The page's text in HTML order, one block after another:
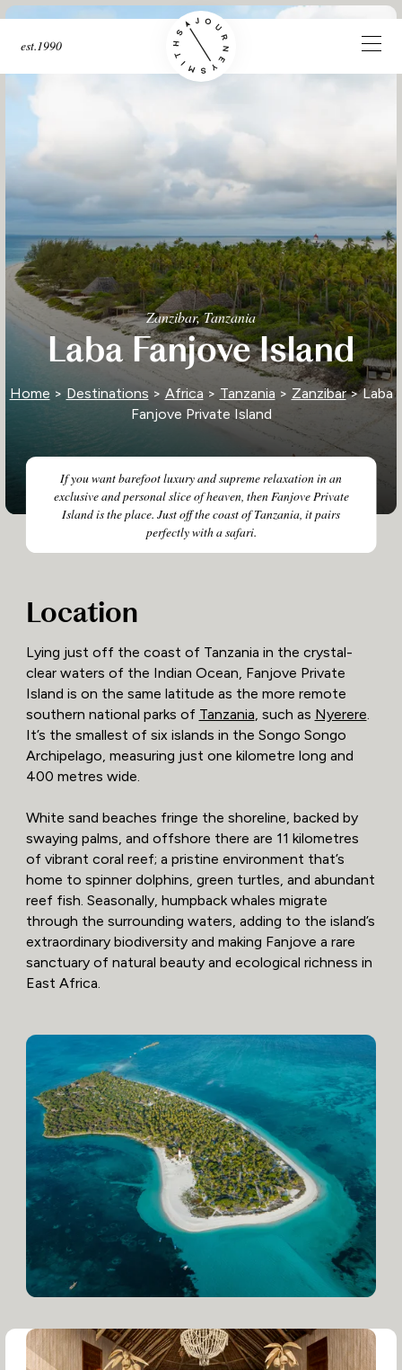
est.1990
Zanzibar, Tanzania
Laba Fanjove Island
If you want barefoot luxury and supreme relaxation in an
exclusive and personal slice of heaven, then Fanjove Private
Island is the place. Just off the coast of Tanzania, it pairs
perfectly with a safari.
Home > Destinations > Africa > Tanzania > Zanzibar> Laba
Fanjove Private Island
Location
Lying just off the coast of Tanzania in the crystal-
clear waters of the Indian Ocean, Fanjove Private
Island is on the same latitude as the more remote
southern national parks of Tanzania, such as Nyerere.
It’s the smallest of six islands in the Songo Songo
Archipelago, measuring just one kilometre long and
400 metres wide.
White sand beaches fringe the shoreline, backed by
swaying palms, and offshore there are 11 kilometres
of vibrant coral reef; a pristine environment that’s
home to spinner dolphins, green turtles, and abundant
reef fish. Seasonally, humpback whales migrate
through the surrounding waters, adding to the island’s
extraordinary biodiversity and making Fanjove a rare
sanctuary of natural beauty and ecological richness in
East Africa.